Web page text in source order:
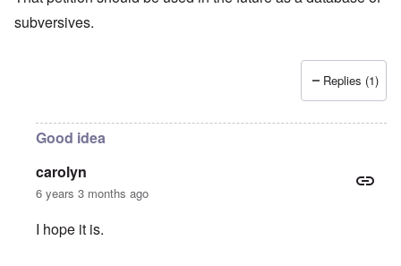
subversives.
Replies (1)
Good idea
carolyn
6 years 3 months ago
I hope it is.